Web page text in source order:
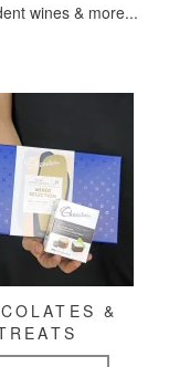
wines & more...
&